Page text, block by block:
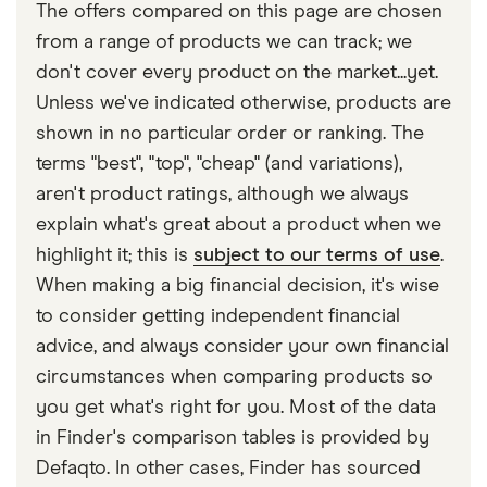
The offers compared on this page are chosen
from a range of products we can track; we
don't cover every product on the market...yet.
Unless we've indicated otherwise, products are
shown in no particular order or ranking. The
terms "best", "top", "cheap" (and variations),
aren't product ratings, although we always
explain what's great about a product when we
highlight it; this is subject to our terms of use.
When making a big financial decision, it's wise
to consider getting independent financial
advice, and always consider your own financial
circumstances when comparing products so
you get what's right for you. Most of the data
in Finder's comparison tables is provided by
Defaqto. In other cases, Finder has sourced